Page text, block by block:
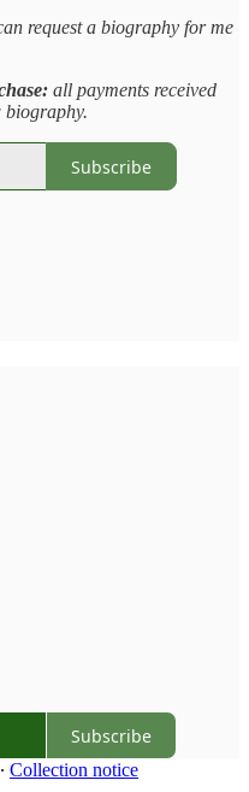
request a biography for me
all payments received
biography.
Subscribe
Subscribe
∙ Collection notice